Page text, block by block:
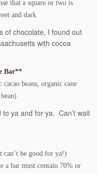
that a square or two is
and dark.
of chocolate, I found out
with cocoa
Bar**
beans, organic cane
to ya and for ya. Can’t wait
be good for ya!)
a bar must contain 70% or